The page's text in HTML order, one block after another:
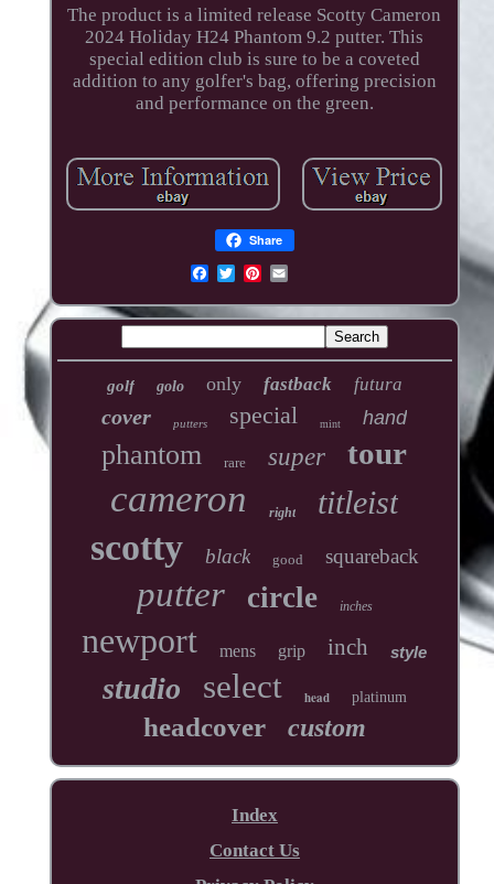
The product is a limited release Scotty Cameron
2024 Holiday H24 Phantom 9.2 putter. This
special edition club is sure to be a coveted
addition to any golfer's bag, offering precision
and performance on the green.
Share
golf golo only fastback futura
cover putters special mint hand
phantom rare super tour
cameron right titleist
scotty black good squareback
putter circle inches
newport mens grip inch style
studio select head platinum
headcover custom
Index
Contact Us